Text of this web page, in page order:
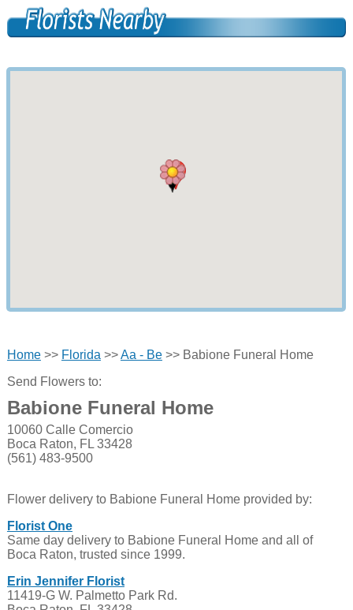
Home>> Florida >>Aa - Be>> Babione Funeral Home
Send Flowers to:
Babione Funeral Home
10060 Calle Comercio
Boca Raton, FL 33428
(561) 483-9500
Flower delivery to Babione Funeral Home provided by:
Florist One
Same day delivery to Babione Funeral Home and all of
Boca Raton, trusted since 1999.
Erin Jennifer Florist
11419-G W. Palmetto Park Rd.